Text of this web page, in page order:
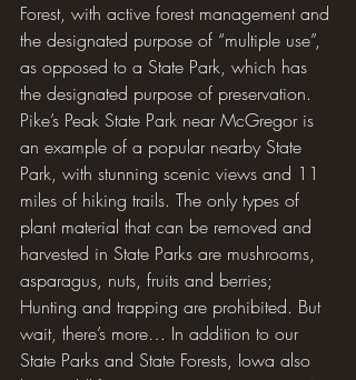
Forest, with active forest management and
the designated purpose of “multiple use”,
as opposed to a State Park, which has
the designated purpose of preservation.
Pike’s Peak State Park near McGregor is
an example of a popular nearby State
Park, with stunning scenic views and 11
miles of hiking trails. The only types of
plant material that can be removed and
harvested in State Parks are mushrooms,
asparagus, nuts, fruits and berries;
Hunting and trapping are prohibited. But
wait, there’s more… In addition to our
State Parks and State Forests, Iowa also